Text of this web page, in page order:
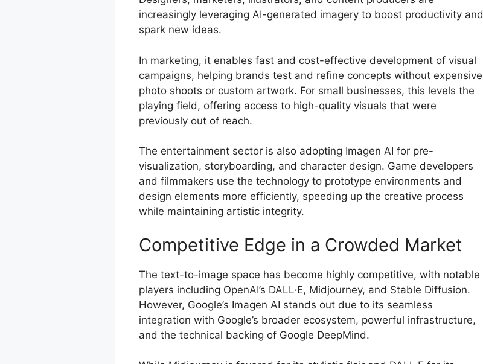
increasingly leveraging AI-generated imagery to boost productivity and
spark new ideas.
In marketing, it enables fast and cost-effective development of visual
campaigns, helping brands test and refine concepts without expensive
photo shoots or custom artwork. For small businesses, this levels the
playing field, offering access to high-quality visuals that were
previously out of reach.
The entertainment sector is also adopting Imagen AI for pre-
visualization, storyboarding, and character design. Game developers
and filmmakers use the technology to prototype environments and
design elements more efficiently, speeding up the creative process
while maintaining artistic integrity.
Competitive Edge in a Crowded Market
The text-to-image space has become highly competitive, with notable
players including OpenAI’s DALL·E, Midjourney, and Stable Diffusion.
However, Google’s Imagen AI stands out due to its seamless
integration with Google’s broader ecosystem, powerful infrastructure,
and the technical backing of Google DeepMind.